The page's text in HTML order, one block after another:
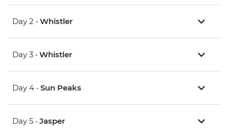
Day 2 • Whistler
Day 3 • Whistler
Day 4 • Sun Peaks
Day 5 • Jasper